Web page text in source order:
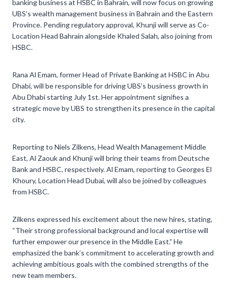
banking business at HSBC in Bahrain, will now focus on growing
UBS’s wealth management business in Bahrain and the Eastern
Province. Pending regulatory approval, Khunji will serve as Co-
Location Head Bahrain alongside Khaled Salah, also joining from
HSBC.
Rana Al Emam, former Head of Private Banking at HSBC in Abu
Dhabi, will be responsible for driving UBS’s business growth in
Abu Dhabi starting July 1st. Her appointment signifies a
strategic move by UBS to strengthen its presence in the capital
city.
Reporting to Niels Zilkens, Head Wealth Management Middle
East, Al Zaouk and Khunji will bring their teams from Deutsche
Bank and HSBC, respectively. Al Emam, reporting to Georges El
Khoury, Location Head Dubai, will also be joined by colleagues
from HSBC.
Zilkens expressed his excitement about the new hires, stating,
“Their strong professional background and local expertise will
further empower our presence in the Middle East.” He
emphasized the bank’s commitment to accelerating growth and
achieving ambitious goals with the combined strengths of the
new team members.